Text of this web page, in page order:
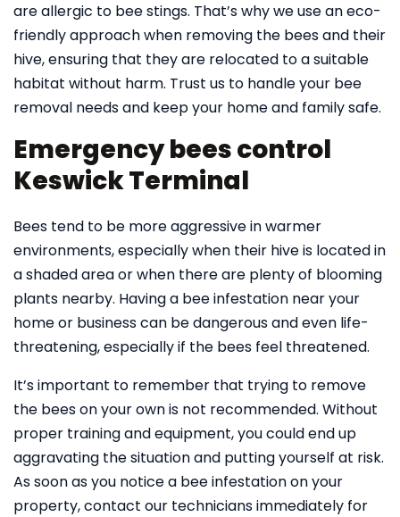
are allergic to bee stings. That’s why we use an eco-
friendly approach when removing the bees and their
hive, ensuring that they are relocated to a suitable
habitat without harm. Trust us to handle your bee
removal needs and keep your home and family safe.
Emergency bees control
Keswick Terminal
Bees tend to be more aggressive in warmer
environments, especially when their hive is located in
a shaded area or when there are plenty of blooming
plants nearby. Having a bee infestation near your
home or business can be dangerous and even life-
threatening, especially if the bees feel threatened.
It’s important to remember that trying to remove
the bees on your own is not recommended. Without
proper training and equipment, you could end up
aggravating the situation and putting yourself at risk.
As soon as you notice a bee infestation on your
property, contact our technicians immediately for